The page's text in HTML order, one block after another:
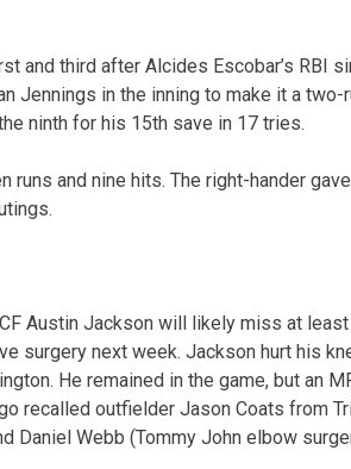
and third after Alcides Escobar’s RBI
Jennings in the inning to make it a two-
ninth for his 15th save in 17 tries.
and nine hits. The right-hander
Austin Jackson will likely miss at
surgery next week. Jackson hurt his
He remained in the game, but an
recalled outfielder Jason Coats from
Daniel Webb (Tommy John elbow